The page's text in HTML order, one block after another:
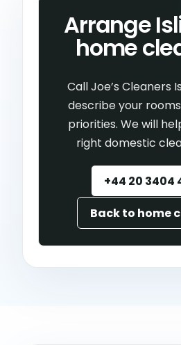
Arrange
home
Call Joe’s Cleaners
describe your
priorities. We will
right domestic
+44 20 3404
Back to home